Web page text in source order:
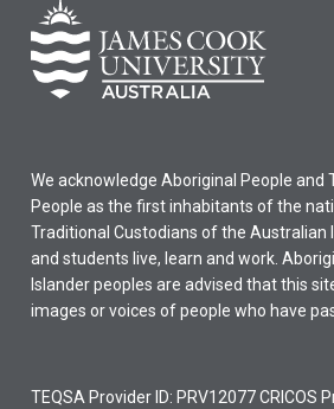
We acknowledge Aboriginal People and
People as the first inhabitants of the
Traditional Custodians of the
and students live, learn and work.
Islander peoples are advised that this
images or voices of people who have
TEQSA Provider ID: PRV12077 CRICOS